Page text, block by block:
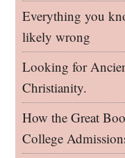
Everything you
likely wrong
Looking for
Christianity.
How the Great
College